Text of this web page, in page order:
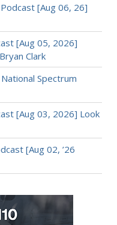
[Aug 06, 26]
[Aug 05, 2026]
Clark
Spectrum
[Aug 03, 2026] Look
[Aug 02, ’26